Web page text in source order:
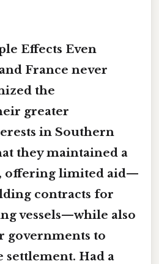
Effects Even
France never
the
greater
in Southern
they maintained a
offering limited aid—
contracts for
vessels—while also
governments to
settlement. Had a